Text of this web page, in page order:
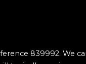
839992. We